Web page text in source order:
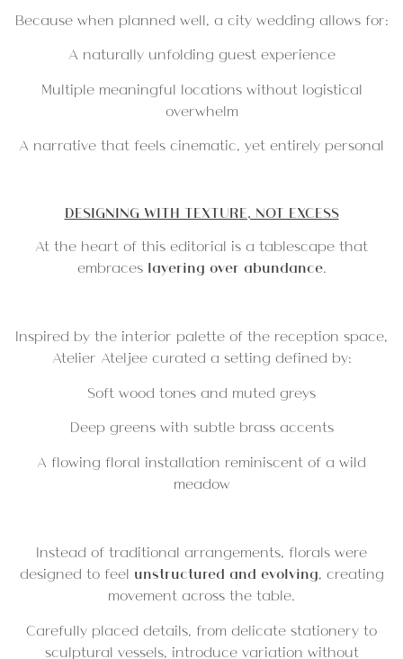
Because when planned well, a city wedding allows for:
A naturally unfolding guest experience
Multiple meaningful locations without logistical
overwhelm
A narrative that feels cinematic, yet entirely personal
DESIGNING WITH TEXTURE, NOT EXCESS
At the heart of this editorial is a tablescape that
embraces layering over abundance.
Inspired by the interior palette of the reception space,
Atelier Ateljee curated a setting defined by:
Soft wood tones and muted greys
Deep greens with subtle brass accents
A flowing floral installation reminiscent of a wild
meadow
Instead of traditional arrangements, florals were
designed to feel unstructured and evolving, creating
movement across the table.
Carefully placed details, from delicate stationery to
sculptural vessels, introduce variation without